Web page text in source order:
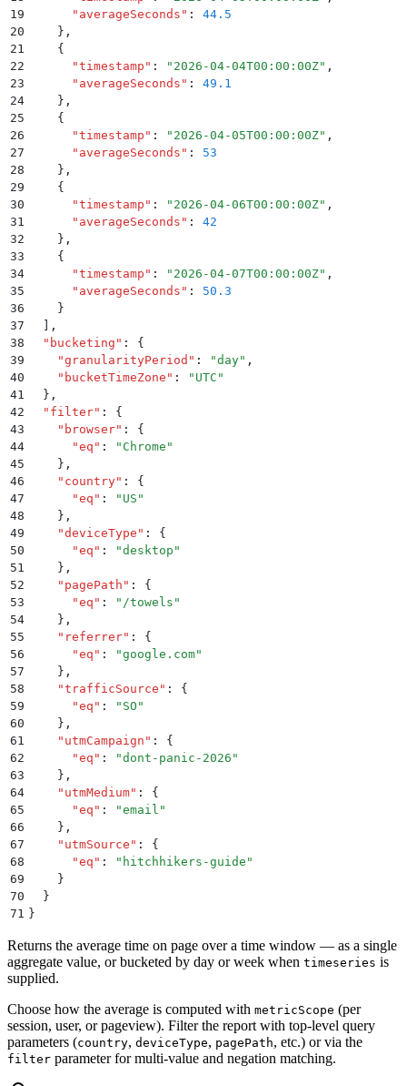
19
      "
averageSeconds " :
44.5
20
    }
,
21
    {
22
      "
timestamp " : " 2026-04-04T00:00:00Z" ,
23
      "
averageSeconds " :
49.1
24
    }
,
25
    {
26
      "
timestamp " : " 2026-04-05T00:00:00Z" ,
27
      "
averageSeconds " :
53
28
    }
,
29
    {
30
      "
timestamp " : " 2026-04-06T00:00:00Z" ,
31
      "
averageSeconds " :
42
32
    }
,
33
    {
34
      "
timestamp " : " 2026-04-07T00:00:00Z" ,
35
      "
averageSeconds " :
50.3
36
    }
37
,
38
  "
bucketing " :
{
39
    "
granularityPeriod " : "day" ,
40
    "
bucketTimeZone " : " UTC "
41
  }
,
42
  "
filter" :
{
43
    "
browser" :
{
44
      "
eq " : " Chrome "
45
    }
,
46
    "
country" :
{
47
      "
eq " : " US "
48
    }
,
49
    "
deviceType " :
{
50
      "
eq " : "desktop "
51
    }
,
52
    "
pagePath " :
{
53
      "
eq " : " /towels "
54
    }
,
55
    "
referrer" :
{
56
      "
eq " : "google.com"
57
    }
,
58
    "
trafficSource " :
{
59
      "
eq " : " SO "
60
    }
,
61
    "
utmCampaign " :
{
62
      "
eq " : "dont-panic-2026 "
63
    }
,
64
    "
utmMedium" :
{
65
      "
eq " : "email "
66
    }
,
67
    "
utmSource " :
{
68
      "
eq " : " hitchhikers-guide "
69
    }
70
  }
71
}
Returns the average time on page over a time window — as a single
aggregate value, or bucketed by day or week when timeseries is
supplied.
Choose how the average is computed with metricScope (per
session, user, or pageview). Filter the report with top-level query
parameters (country, deviceType, pagePath, etc.) or via the
filter parameter for multi-value and negation matching.